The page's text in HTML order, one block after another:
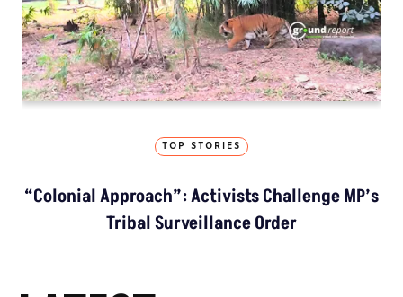
TOP STORIES
“Colonial Approach”: Activists Challenge MP’s
Tribal Surveillance Order